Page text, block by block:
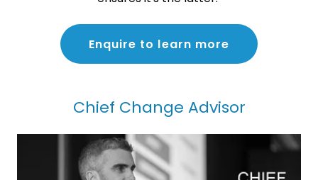
Enquire to learn more
Chief Change Advisor